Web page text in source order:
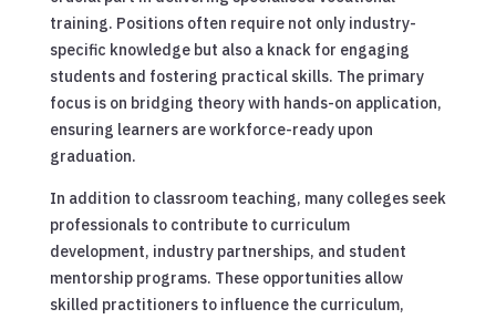
training. Positions often require not only industry-
specific knowledge but also a knack for engaging
students and fostering practical skills. The primary
focus is on bridging theory with hands-on application,
ensuring learners are workforce-ready upon
graduation.
In addition to classroom teaching, many colleges seek
professionals to contribute to curriculum
development, industry partnerships, and student
mentorship programs. These opportunities allow
skilled practitioners to influence the curriculum,